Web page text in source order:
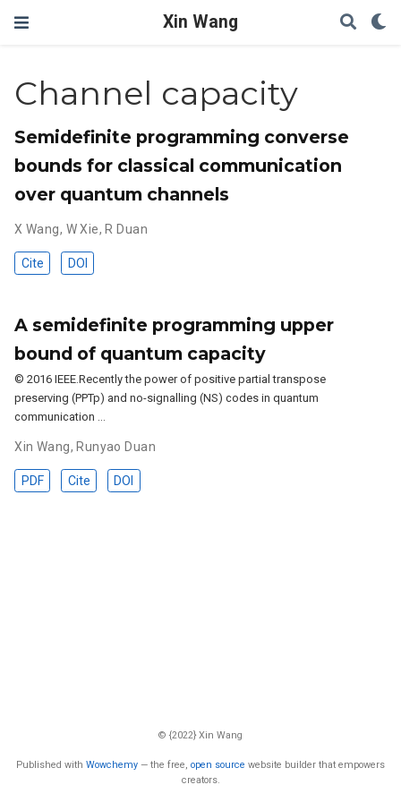
Xin Wang
Channel capacity
Semidefinite programming converse
bounds for classical communication
over quantum channels
X Wang, W Xie, R Duan
Cite DOI
A semidefinite programming upper
bound of quantum capacity
© 2016 IEEE.Recently the power of positive partial transpose
preserving (PPTp) and no-signalling (NS) codes in quantum
communication …
Xin Wang, Runyao Duan
PDF Cite DOI
© {2022} Xin Wang
Published with Wowchemy — the free, open source website builder that empowers
creators.